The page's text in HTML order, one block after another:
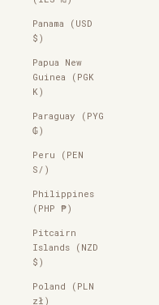
Panama (USD
$)
Papua New
Guinea (PGK
K)
Paraguay (PYG
₲)
Peru (PEN
S/)
Philippines
(PHP ₱)
Pitcairn
Islands (NZD
$)
Poland (PLN
zł)